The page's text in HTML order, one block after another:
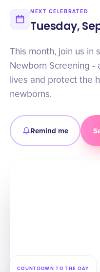
NEXT CELEBRATED
Tuesday,
This month, join us in
Newborn Screening -
lives and protect the
newborns.
Remind me
COUNTDOWN TO THE DAY